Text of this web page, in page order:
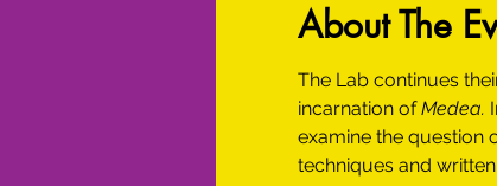
About The
The Lab continues
incarnation of Medea.
examine the question
techniques and